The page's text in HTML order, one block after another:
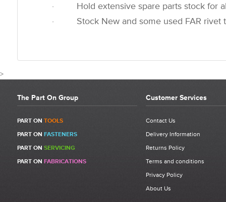
· Hold extensive spare parts stock for
· Stock New and some used FAR rivet
>
CUSTOMER REVIEWS FOR 721387 -
Be the first to write a review for 721387 - FAR RAC 171 Oil Container
Priming Pump (Not Including Oil).
The Part On Group
PART ON TOOLS
PART ON FASTENERS
PART ON SERVICING
PART ON FABRICATIONS
Customer Services
Contact Us
Delivery Information
Returns Policy
Terms and conditions
Privacy Policy
About Us